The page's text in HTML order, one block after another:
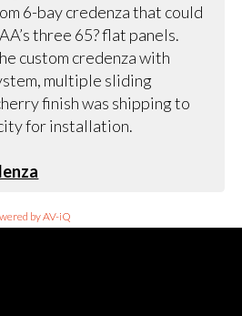
6-bay credenza that could
three 65? flat panels.
custom credenza with
multiple sliding
finish was shipping to
for installation.
by AV-iQ